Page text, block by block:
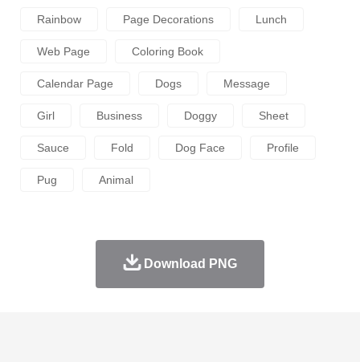
Rainbow Page Decorations Lunch
Web Page Coloring Book
Calendar Page Dogs Message
Girl Business Doggy Sheet
Sauce Fold Dog Face Profile
Pug Animal
Download PNG